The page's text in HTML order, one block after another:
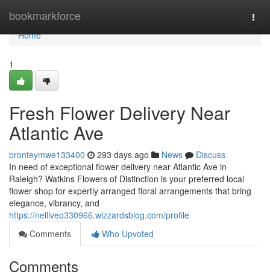
bookmarkforce
Home
Home
1
Fresh Flower Delivery Near
Atlantic Ave
bronteymwe133400 293 days ago News
Discuss
In need of exceptional flower delivery near Atlantic Ave in
Raleigh? Watkins Flowers of Distinction is your preferred local
flower shop for expertly arranged floral arrangements that bring
elegance, vibrancy, and
https://nelliveo330966.wizzardsblog.com/profile
Comments
Who Upvoted
Comments